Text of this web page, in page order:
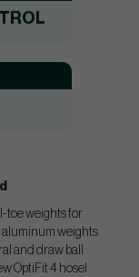
toe weights for
aluminum weights
and draw ball
OptiFit 4 hosel